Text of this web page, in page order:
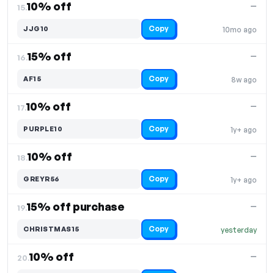
15.10% off
10mo ago
—
JJG10 Copy
16.15% off
8w ago
—
AF15 Copy
17.10% off
1y+ ago
—
PURPLE10 Copy
18.10% off
1y+ ago
—
GREYR56 Copy
19.15% off purchase
yesterday
—
CHRISTMAS15 Copy
20.10% off —